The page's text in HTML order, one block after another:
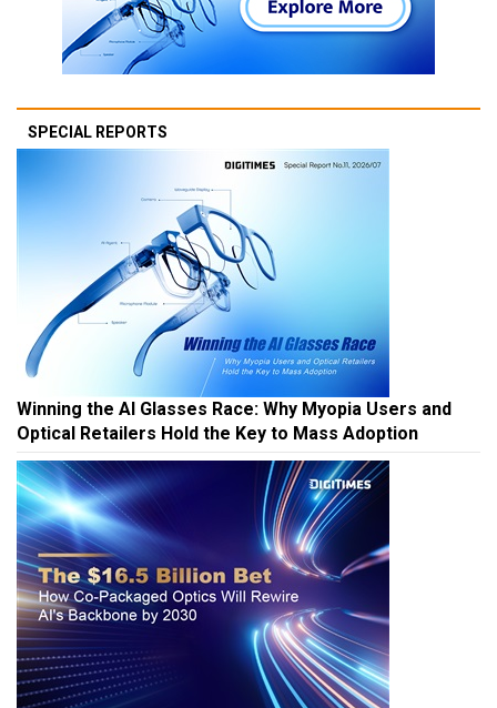
SPECIAL REPORTS
Winning the AI Glasses Race: Why Myopia Users and
Optical Retailers Hold the Key to Mass Adoption